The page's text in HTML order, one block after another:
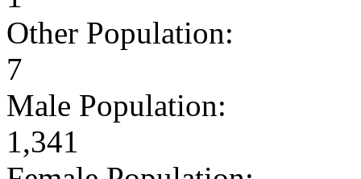
Other Population:
7
Male Population:
1,341